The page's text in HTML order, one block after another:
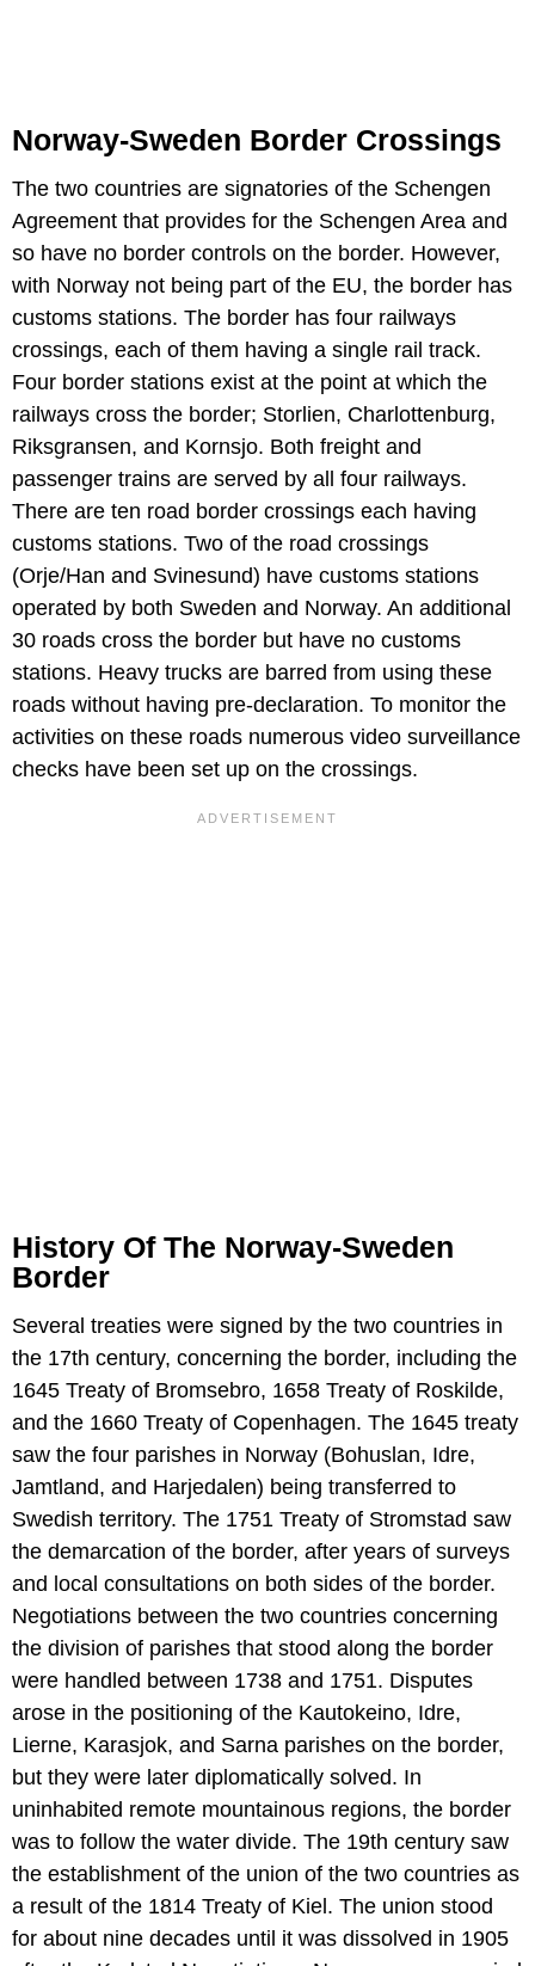
Norway-Sweden Border Crossings
The two countries are signatories of the Schengen
Agreement that provides for the Schengen Area and
so have no border controls on the border. However,
with Norway not being part of the EU, the border has
customs stations. The border has four railways
crossings, each of them having a single rail track.
Four border stations exist at the point at which the
railways cross the border; Storlien, Charlottenburg,
Riksgransen, and Kornsjo. Both freight and
passenger trains are served by all four railways.
There are ten road border crossings each having
customs stations. Two of the road crossings
(Orje/Han and Svinesund) have customs stations
operated by both Sweden and Norway. An additional
30 roads cross the border but have no customs
stations. Heavy trucks are barred from using these
roads without having pre-declaration. To monitor the
activities on these roads numerous video surveillance
checks have been set up on the crossings.
History Of The Norway-Sweden
Border
Several treaties were signed by the two countries in
the 17th century, concerning the border, including the
1645 Treaty of Bromsebro, 1658 Treaty of Roskilde,
and the 1660 Treaty of Copenhagen. The 1645 treaty
saw the four parishes in Norway (Bohuslan, Idre,
Jamtland, and Harjedalen) being transferred to
Swedish territory. The 1751 Treaty of Stromstad saw
the demarcation of the border, after years of surveys
and local consultations on both sides of the border.
Negotiations between the two countries concerning
the division of parishes that stood along the border
were handled between 1738 and 1751. Disputes
arose in the positioning of the Kautokeino, Idre,
Lierne, Karasjok, and Sarna parishes on the border,
but they were later diplomatically solved. In
uninhabited remote mountainous regions, the border
was to follow the water divide. The 19th century saw
the establishment of the union of the two countries as
a result of the 1814 Treaty of Kiel. The union stood
for about nine decades until it was dissolved in 1905